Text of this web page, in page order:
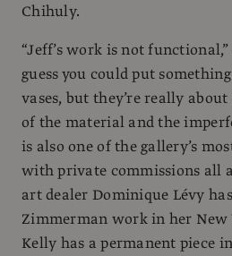
Chihuly.
“Jeff’s work is not
guess you could put
vases, but they’re really
of the material and the
is also one of the gallery’s
with private commissions all
art dealer Dominique Lévy
Zimmerman work in her
Kelly has a permanent piece